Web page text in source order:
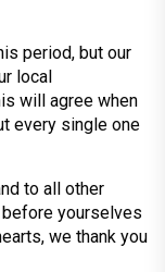
period, but our
local
will agree when
every single one
to all other
yourselves
we thank you